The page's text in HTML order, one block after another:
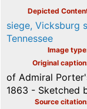
Depicted
siege, Vicksburg
Tennessee
Image type
Original caption
of Admiral
1863 - Sketched
Source citation